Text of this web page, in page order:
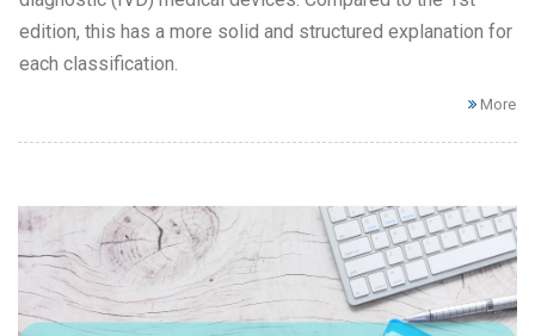
edition, this has a more solid and structured explanation for
each classification.
More